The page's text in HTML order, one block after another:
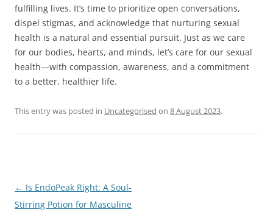
fulfilling lives. It’s time to prioritize open conversations,
dispel stigmas, and acknowledge that nurturing sexual
health is a natural and essential pursuit. Just as we care
for our bodies, hearts, and minds, let’s care for our sexual
health—with compassion, awareness, and a commitment
to a better, healthier life.
This entry was posted in Uncategorised on 8 August 2023.
Post
navigation
← Is EndoPeak Right: A Soul-
Stirring Potion for Masculine